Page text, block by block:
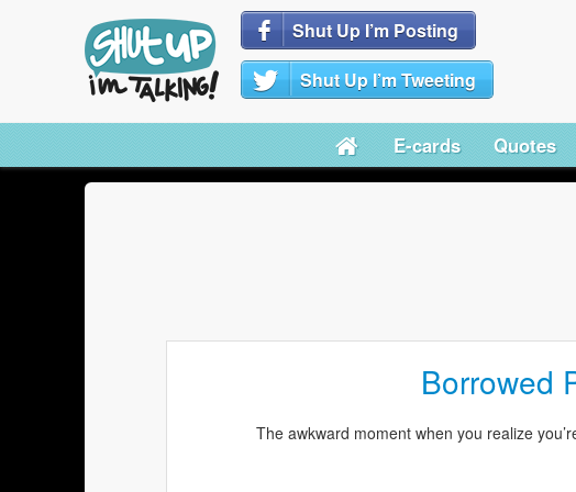
Shut Up I’m Posting
Shut Up I’m Tweeting
E-cards Quotes
Borrowed
The awkward moment when you realize